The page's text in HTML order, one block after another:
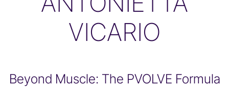
VICARIO
Beyond Muscle: The PVOLVE Formula